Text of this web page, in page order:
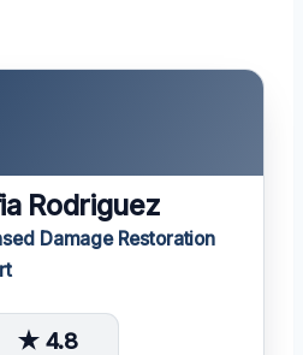
Rodriguez
Damage Restoration
★ 4.8